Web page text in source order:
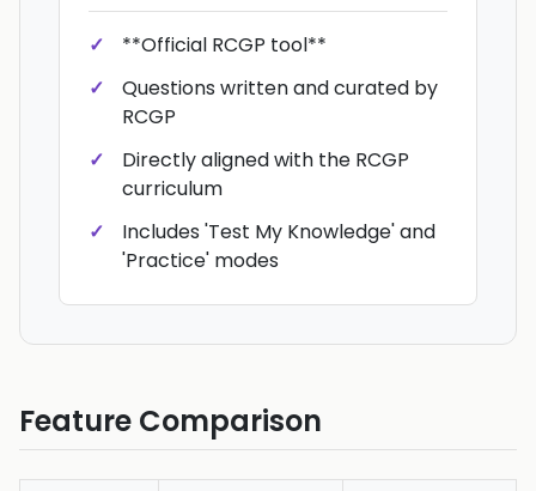
**Official RCGP tool**
Questions written and curated by
RCGP
Directly aligned with the RCGP
curriculum
Includes 'Test My Knowledge' and
'Practice' modes
Feature Comparison